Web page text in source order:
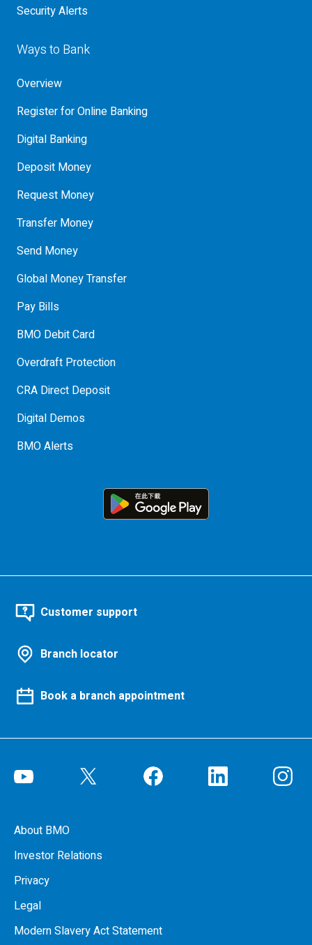
Security Alerts
Ways to Bank
Overview
Register for Online Banking
Digital Banking
Deposit Money
Request Money
Transfer Money
Send Money
Global Money Transfer
Pay Bills
BMO Debit Card
Overdraft Protection
CRA Direct Deposit
Digital Demos
BMO Alerts
Customer support
Branch locator
Book a branch appointment
About BMO
Investor Relations
Privacy
Legal
Modern Slavery Act Statement